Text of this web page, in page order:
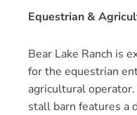
Equestrian &
Bear Lake Ranch is
for the equestrian
agricultural
stall barn features a